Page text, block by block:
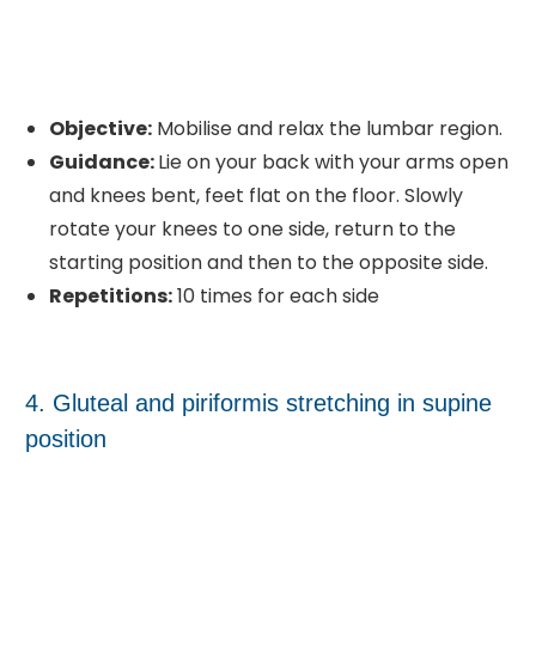
Objective:Mobilise and relax the lumbar region.
Guidance:Lie on your back with your arms open
and knees bent, feet flat on the floor. Slowly
rotate your knees to one side, return to the
starting position and then to the opposite side.
Repetitions:10 times for each side
4. Gluteal and piriformis stretching in supine
position